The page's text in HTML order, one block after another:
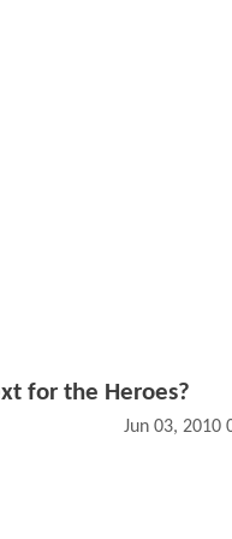
for the Heroes?
Jun 03, 2010